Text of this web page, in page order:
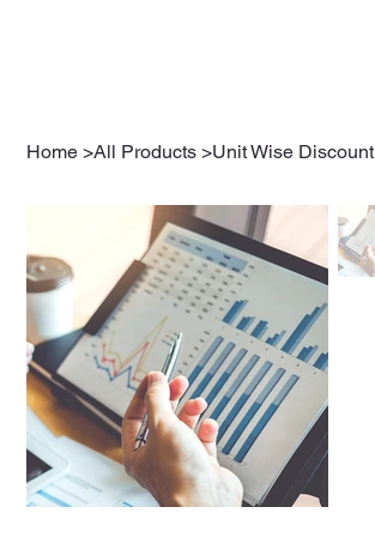
Home >All Products >Unit Wise Discount